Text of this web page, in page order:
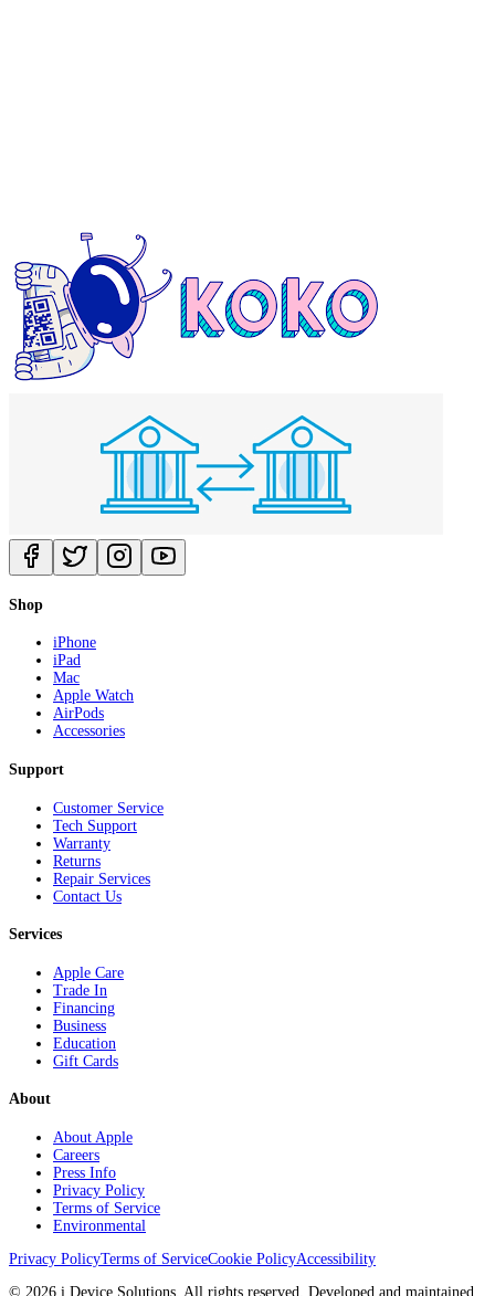
Shop
iPhone
iPad
Mac
Apple Watch
AirPods
Accessories
Support
Customer Service
Tech Support
Warranty
Returns
Repair Services
Contact Us
Services
Apple Care
Trade In
Financing
Business
Education
Gift Cards
About
About Apple
Careers
Press Info
Privacy Policy
Terms of Service
Environmental
Privacy PolicyTerms of ServiceCookie PolicyAccessibility
© 2026 i Device Solutions. All rights reserved. Developed and maintained